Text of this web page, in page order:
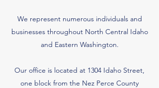
We represent numerous individuals and
businesses throughout North Central Idaho
and Eastern Washington.
Our office is located at 1304 Idaho Street,
one block from the Nez Perce County